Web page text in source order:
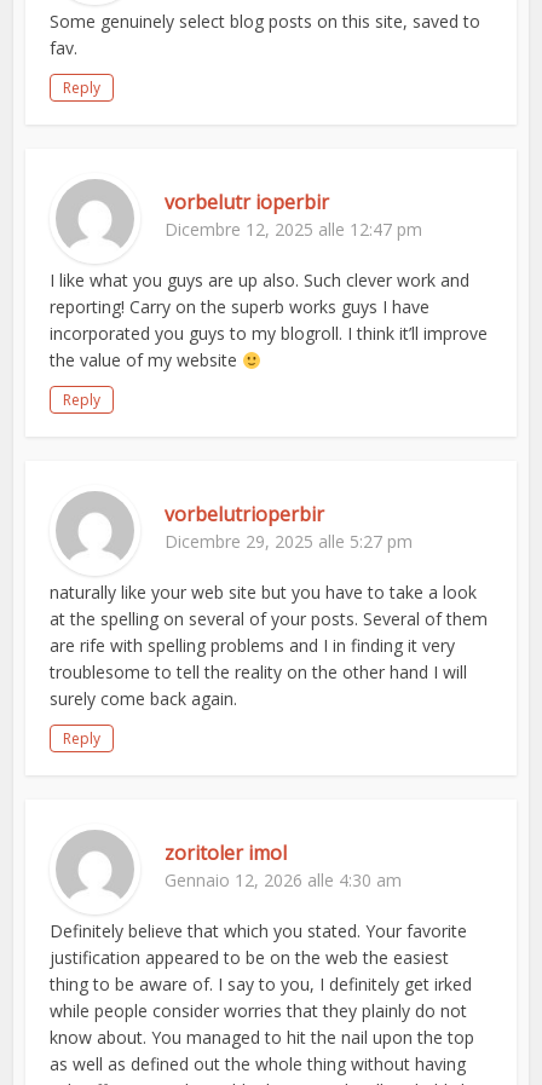
Some genuinely select blog posts on this site, saved to
fav.
Reply
vorbelutr ioperbir
Dicembre 12, 2025 alle 12:47 pm
I like what you guys are up also. Such clever work and
reporting! Carry on the superb works guys I have
incorporated you guys to my blogroll. I think it’ll improve
the value of my website
Reply
vorbelutrioperbir
Dicembre 29, 2025 alle 5:27 pm
naturally like your web site but you have to take a look
at the spelling on several of your posts. Several of them
are rife with spelling problems and I in finding it very
troublesome to tell the reality on the other hand I will
surely come back again.
Reply
zoritoler imol
Gennaio 12, 2026 alle 4:30 am
Definitely believe that which you stated. Your favorite
justification appeared to be on the web the easiest
thing to be aware of. I say to you, I definitely get irked
while people consider worries that they plainly do not
know about. You managed to hit the nail upon the top
as well as defined out the whole thing without having